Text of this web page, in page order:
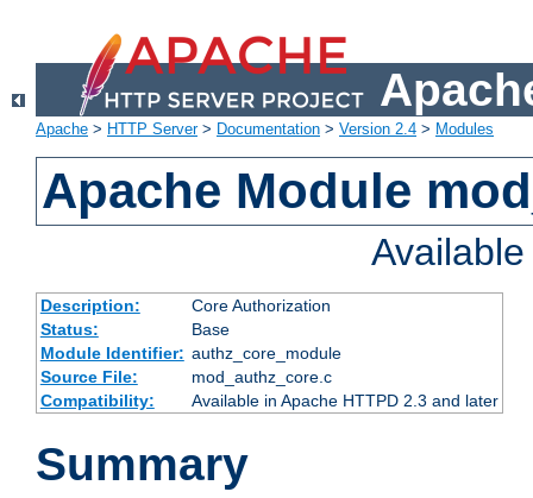
Apache > HTTP Server> Documentation > Version 2.4 > Modules
Apache Module
Description:
Core Authorization
Status:
Base
Module Identifier: authz_core_module
Source File:
mod_authz_core.c
Compatibility:
Available in Apache HTTPD 2.3 and later
Summary